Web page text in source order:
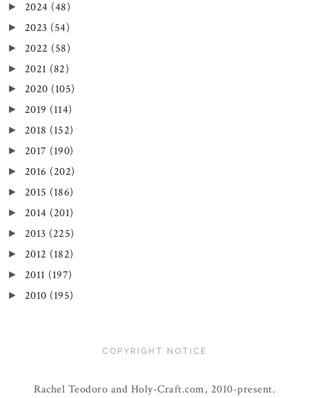
► 2024 (48)
► 2023 (54)
► 2022 (58)
► 2021 (82)
► 2020 (105)
► 2019 (114)
► 2018 (152)
► 2017 (190)
► 2016 (202)
► 2015 (186)
► 2014 (201)
► 2013 (225)
► 2012 (182)
► 2011 (197)
► 2010 (195)
COPYRIGHT NOTICE
Rachel Teodoro and Holy-Craft.com, 2010-present.